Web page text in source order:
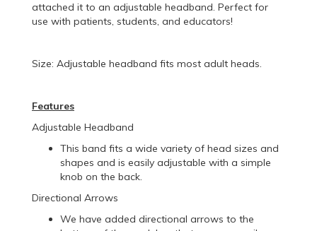
attached it to an adjustable headband. Perfect for
use with patients, students, and educators!
Size: Adjustable headband fits most adult heads.
Features
Adjustable Headband
This band fits a wide variety of head sizes and
shapes and is easily adjustable with a simple
knob on the back.
Directional Arrows
We have added directional arrows to the